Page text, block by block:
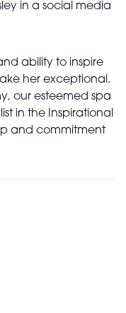
in a social media
ability to inspire
her exceptional.
our esteemed spa
in the Inspirational
and commitment